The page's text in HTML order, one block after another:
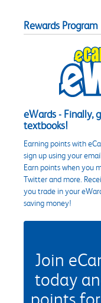
Rewards Program
eWards - Finally,
textbooks!
Earning points with
sign up using your
Earn points when you
Twitter and more.
you trade in your
saving money!
Join
today